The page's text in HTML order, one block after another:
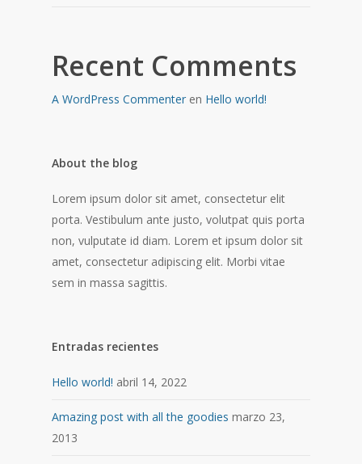
Recent Comments
A WordPress Commenter en Hello world!
About the blog
Lorem ipsum dolor sit amet, consectetur elit
porta. Vestibulum ante justo, volutpat quis porta
non, vulputate id diam. Lorem et ipsum dolor sit
amet, consectetur adipiscing elit. Morbi vitae
sem in massa sagittis.
Entradas recientes
Hello world! abril 14, 2022
Amazing post with all the goodies marzo 23,
2013